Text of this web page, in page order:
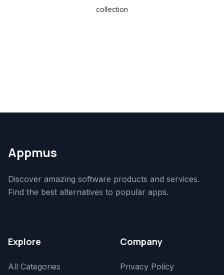
collection
Appmus
Discover amazing software products and services.
Find the best alternatives to popular apps.
Explore
All Categories
Company
Privacy Policy